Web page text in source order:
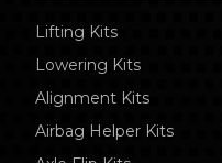
Lifting Kits
Lowering Kits
Alignment Kits
Airbag Helper Kits